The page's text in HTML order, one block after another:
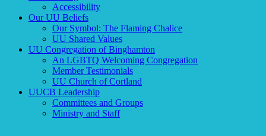
Accessibility
Our UU Beliefs
Our Symbol: The Flaming Chalice
UU Shared Values
UU Congregation of Binghamton
An LGBTQ Welcoming Congregation
Member Testimonials
UU Church of Cortland
UUCB Leadership
Committees and Groups
Ministry and Staff